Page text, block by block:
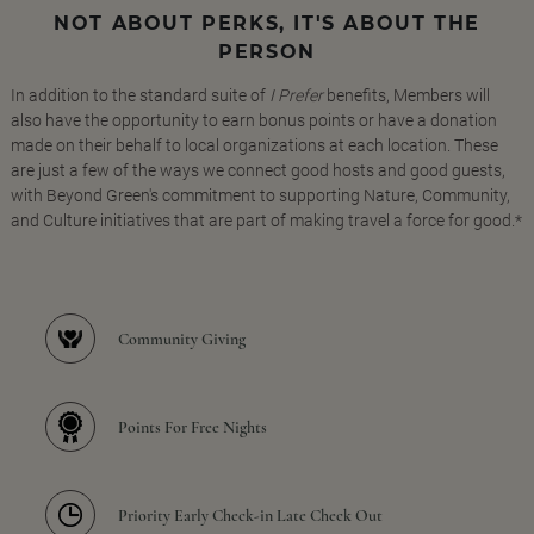
NOT ABOUT PERKS, IT'S ABOUT THE
PERSON
In addition to the standard suite of I Preferbenefits, Members will
also have the opportunity to earn bonus points or have a donation
made on their behalf to local organizations at each location. These
are just a few of the ways we connect good hosts and good guests,
with Beyond Green's commitment to supporting Nature, Community,
and Culture initiatives that are part of making travel a force for good.*
Community Giving
Points For Free Nights
Priority Early Check-in Late Check Out